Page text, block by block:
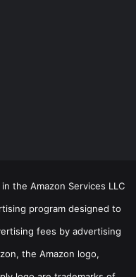
the Amazon Services LLC
program designed to
fees by advertising
the Amazon logo,